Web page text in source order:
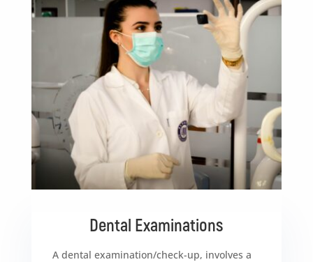
Dental Examinations
A dental examination/check-up, involves a